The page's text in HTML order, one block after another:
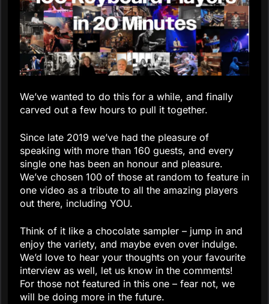
We’ve wanted to do this for a while, and finally
carved out a few hours to pull it together.
Since late 2019 we’ve had the pleasure of
speaking with more than 160 guests, and every
single one has been an honour and pleasure.
We’ve chosen 100 of those at random to feature in
one video as a tribute to all the amazing players
out there, including YOU.
Think of it like a chocolate sampler – jump in and
enjoy the variety, and maybe even over indulge.
We’d love to hear your thoughts on your favourite
interview as well, let us know in the comments!
For those not featured in this one – fear not, we
will be doing more in the future.